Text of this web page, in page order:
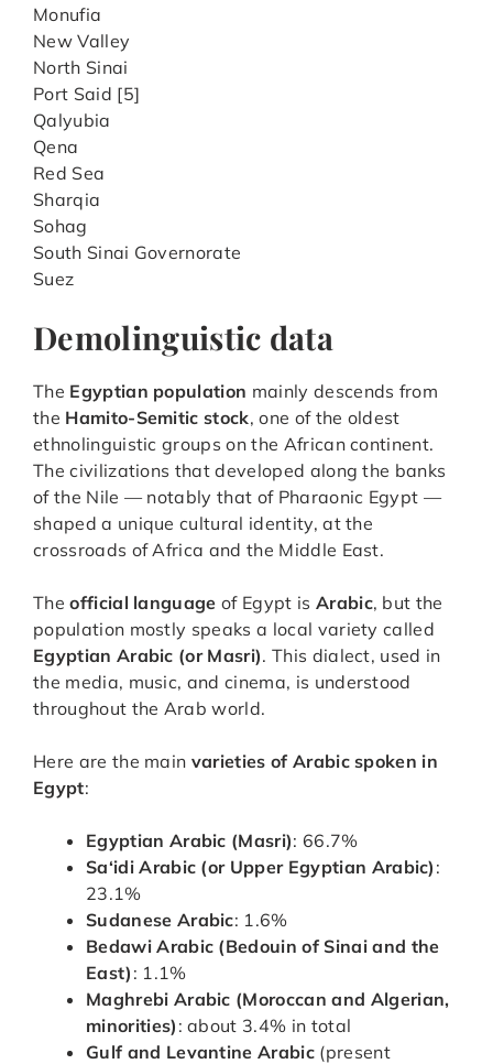
Monufia
New Valley
North Sinai
Port Said [5]
Qalyubia
Qena
Red Sea
Sharqia
Sohag
South Sinai Governorate
Suez
Demolinguistic data
The Egyptian population mainly descends from
the Hamito-Semitic stock, one of the oldest
ethnolinguistic groups on the African continent.
The civilizations that developed along the banks
of the Nile — notably that of Pharaonic Egypt —
shaped a unique cultural identity, at the
crossroads of Africa and the Middle East.
Theofficial language of Egypt is Arabic, but the
population mostly speaks a local variety called
Egyptian Arabic (or Masri). This dialect, used in
the media, music, and cinema, is understood
throughout the Arab world.
Here are the main varieties of Arabic spoken in
Egypt:
Egyptian Arabic (Masri): 66.7%
Sa‘idi Arabic (or Upper Egyptian Arabic) :
23.1%
Sudanese Arabic: 1.6%
Bedawi Arabic (Bedouin of Sinai and the
East) : 1.1%
Maghrebi Arabic (Moroccan and Algerian,
minorities) : about 3.4% in total
Gulf and Levantine Arabic (present